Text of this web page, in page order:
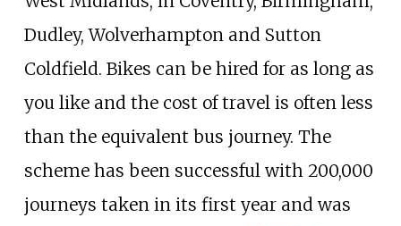
Dudley, Wolverhampton and Sutton
Coldfield. Bikes can be hired for as long as
you like and the cost of travel is often less
than the equivalent bus journey. The
scheme has been successful with 200,000
journeys taken in its first year and was